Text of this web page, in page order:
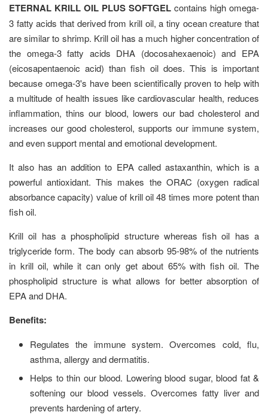
ETERNAL KRILL OIL PLUS SOFTGEL contains high omega-
3 fatty acids that derived from krill oil, a tiny ocean creature that
are similar to shrimp. Krill oil has a much higher concentration of
the omega-3 fatty acids DHA (docosahexaenoic) and EPA
(eicosapentaenoic acid) than fish oil does. This is important
because omega-3's have been scientifically proven to help with
a multitude of health issues like cardiovascular health, reduces
inflammation, thins our blood, lowers our bad cholesterol and
increases our good cholesterol, supports our immune system,
and even support mental and emotional development.
It also has an addition to EPA called astaxanthin, which is a
powerful antioxidant. This makes the ORAC (oxygen radical
absorbance capacity) value of krill oil 48 times more potent than
fish oil.
Krill oil has a phospholipid structure whereas fish oil has a
triglyceride form. The body can absorb 95-98% of the nutrients
in krill oil, while it can only get about 65% with fish oil. The
phospholipid structure is what allows for better absorption of
EPA and DHA.
Benefits:
Regulates the immune system. Overcomes cold, flu,
asthma, allergy and dermatitis.
Helps to thin our blood. Lowering blood sugar, blood fat &
softening our blood vessels. Overcomes fatty liver and
prevents hardening of artery.